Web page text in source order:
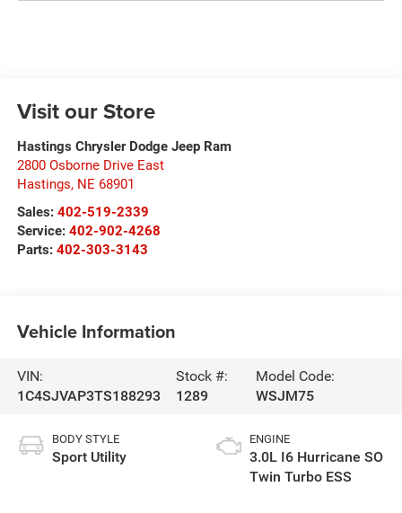
Visit our Store
Hastings Chrysler Dodge Jeep Ram
2800 Osborne Drive East
Hastings, NE 68901
Sales: 402-519-2339
Service: 402-902-4268
Parts: 402-303-3143
Vehicle Information
VIN:
1C4SJVAP3TS188293
Stock #:
1289
Model Code:
WSJM75
BODY STYLE
Sport Utility
ENGINE
3.0L I6 Hurricane SO
Twin Turbo ESS